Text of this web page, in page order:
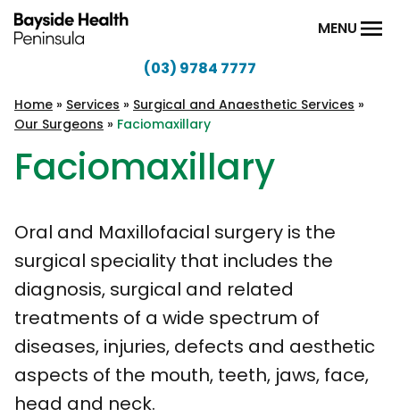
Skip to content
Health
Peninsula
MENU
(03) 9784 7777
Home » Services » Surgical and Anaesthetic Services »
Our Surgeons » Faciomaxillary
Faciomaxillary
Oral and Maxillofacial surgery is the
surgical speciality that includes the
diagnosis, surgical and related
treatments of a wide spectrum of
diseases, injuries, defects and aesthetic
aspects of the mouth, teeth, jaws, face,
head and neck.